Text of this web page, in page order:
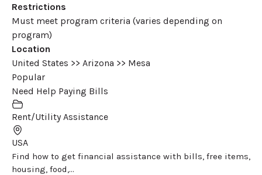
Restrictions
Must meet program criteria (varies depending on
program)
Location
United States >> Arizona >> Mesa
Popular
Need Help Paying Bills
Rent/Utility Assistance
USA
Find how to get financial assistance with bills, free items,
housing, food,...